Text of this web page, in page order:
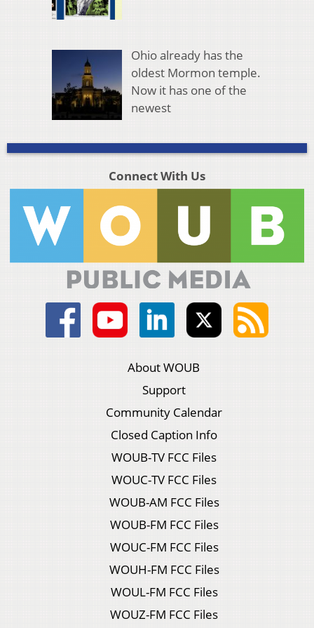
Ohio already has the
oldest Mormon temple.
Now it has one of the
newest
Connect With Us
About WOUB
Support
Community Calendar
Closed Caption Info
WOUB-TV FCC Files
WOUC-TV FCC Files
WOUB-AM FCC Files
WOUB-FM FCC Files
WOUC-FM FCC Files
WOUH-FM FCC Files
WOUL-FM FCC Files
WOUZ-FM FCC Files